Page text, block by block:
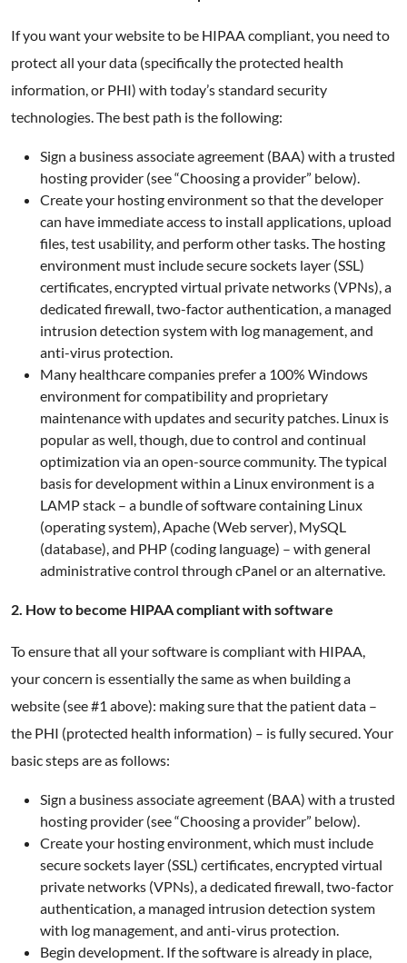
If you want your website to be HIPAA compliant, you need to
protect all your data (specifically the protected health
information, or PHI) with today’s standard security
technologies. The best path is the following:
Sign a business associate agreement (BAA) with a trusted
hosting provider (see “Choosing a provider” below).
Create your hosting environment so that the developer
can have immediate access to install applications, upload
files, test usability, and perform other tasks. The hosting
environment must include secure sockets layer (SSL)
certificates, encrypted virtual private networks (VPNs), a
dedicated firewall, two-factor authentication, a managed
intrusion detection system with log management, and
anti-virus protection.
Many healthcare companies prefer a 100% Windows
environment for compatibility and proprietary
maintenance with updates and security patches. Linux is
popular as well, though, due to control and continual
optimization via an open-source community. The typical
basis for development within a Linux environment is a
LAMP stack – a bundle of software containing Linux
(operating system), Apache (Web server), MySQL
(database), and PHP (coding language) – with general
administrative control through cPanel or an alternative.
2. How to become HIPAA compliant with software
To ensure that all your software is compliant with HIPAA,
your concern is essentially the same as when building a
website (see #1 above): making sure that the patient data –
the PHI (protected health information) – is fully secured. Your
basic steps are as follows:
Sign a business associate agreement (BAA) with a trusted
hosting provider (see “Choosing a provider” below).
Create your hosting environment, which must include
secure sockets layer (SSL) certificates, encrypted virtual
private networks (VPNs), a dedicated firewall, two-factor
authentication, a managed intrusion detection system
with log management, and anti-virus protection.
Begin development. If the software is already in place,